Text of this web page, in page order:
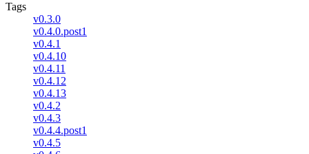
Tags
v0.3.0
v0.4.0.post1
v0.4.1
v0.4.10
v0.4.11
v0.4.12
v0.4.13
v0.4.2
v0.4.3
v0.4.4.post1
v0.4.5